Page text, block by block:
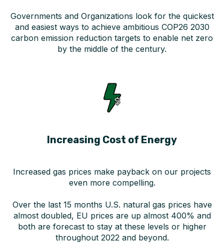
Governments and Organizations look for the quickest
and easiest ways to achieve ambitious COP26 2030
carbon emission reduction targets to enable net zero
by the middle of the century.
Increasing Cost of Energy
Increased gas prices make payback on our projects
even more compelling.
Over the last 15 months U.S. natural gas prices have
almost doubled, EU prices are up almost 400% and
both are forecast to stay at these levels or higher
throughout 2022 and beyond.